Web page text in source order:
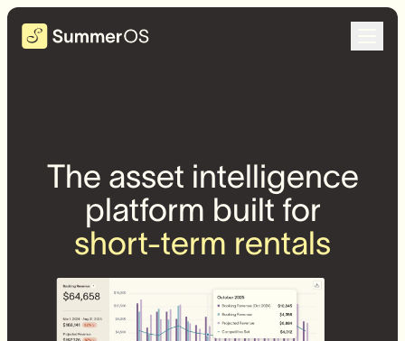
The asset intelligence
platform built for
short-term rentals